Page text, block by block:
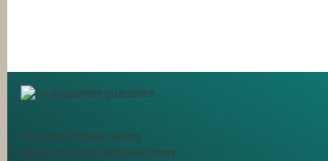
Get a free Turnitin report
along with your completed work